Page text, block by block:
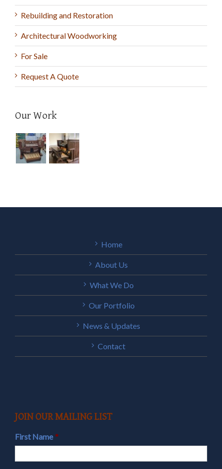
Rebuilding and Restoration
Architectural Woodworking
For Sale
Request A Quote
Our Work
Home
About Us
What We Do
Our Portfolio
News & Updates
Contact
JOIN OUR MAILING LIST
First Name *